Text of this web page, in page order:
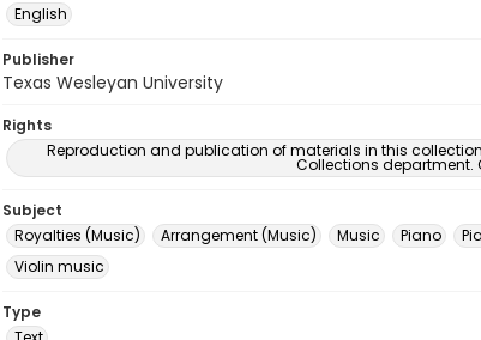
English
Publisher
Texas Wesleyan University
Rights
Reproduction and publication of materials in this
Collections department.
Subject
Royalties (Music)
Arrangement (Music) Music Piano
Violin music
Type